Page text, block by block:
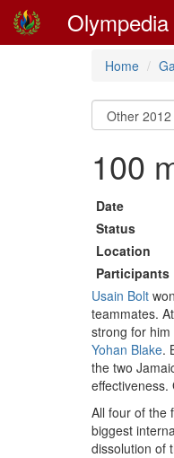
Olympedia
Home
100
Date
Status
Location
Participants
Usain Bolt
teammates.
strong for
Yohan Blake.
the two
All four of the
biggest
dissolution of